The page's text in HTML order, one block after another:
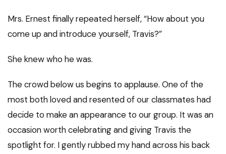
Mrs. Ernest finally repeated herself, “How about you
come up and introduce yourself, Travis?”
She knew who he was.
The crowd below us begins to applause. One of the
most both loved and resented of our classmates had
decide to make an appearance to our group. It was an
occasion worth celebrating and giving Travis the
spotlight for. I gently rubbed my hand across his back